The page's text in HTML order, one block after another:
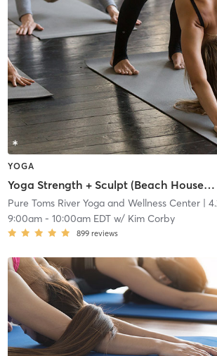
YOGA
Yoga Strength + Sculpt (Beach House Studio) - Pre-registration Required
Pure Toms River Yoga and Wellness Center|
9:00am- 10:00am EDTw/ Kim Corby
899 reviews